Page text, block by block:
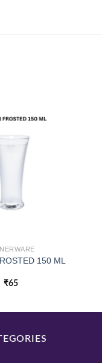
150 ML
₹65